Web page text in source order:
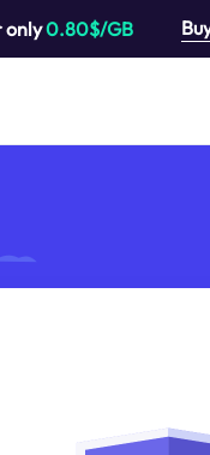
only0.80$/GB